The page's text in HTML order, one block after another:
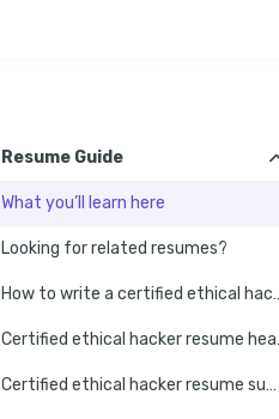
Resume Guide
What you’ll learn here
Looking for related resumes?
How to write a
Certified ethical hacker resume summary go-to strategy